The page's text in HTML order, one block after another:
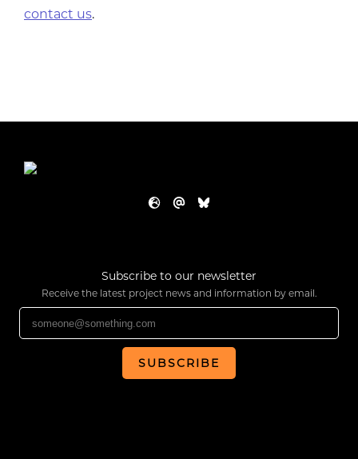
contact us.
Subscribe to our newsletter
Receive the latest project news and information by email.
SUBSCRIBE